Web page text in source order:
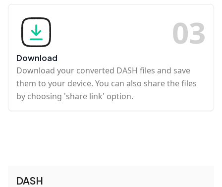
03
Download
Download your converted DASH files and save
them to your device. You can also share the files
by choosing 'share link' option.
DASH